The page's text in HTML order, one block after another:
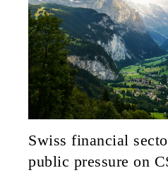
Swiss financial
public pressure on